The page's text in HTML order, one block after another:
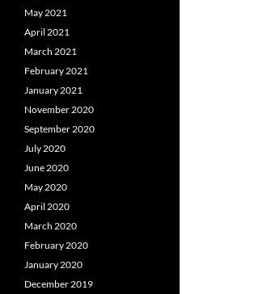
May 2021
April 2021
March 2021
February 2021
January 2021
November 2020
September 2020
July 2020
June 2020
May 2020
April 2020
March 2020
February 2020
January 2020
December 2019